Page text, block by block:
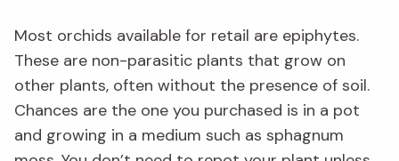
Most orchids available for retail are epiphytes.
These are non-parasitic plants that grow on
other plants, often without the presence of soil.
Chances are the one you purchased is in a pot
and growing in a medium such as sphagnum